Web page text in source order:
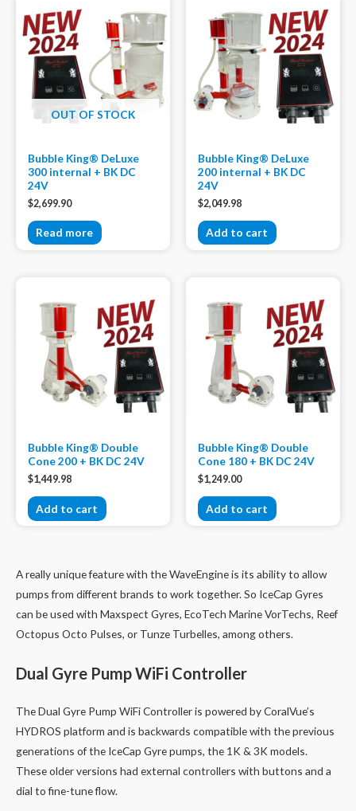
OUT OF STOCK
Bubble King® DeLuxe
300 internal + BK DC
24V
$2,699.90
Read more
Bubble King® DeLuxe
200 internal + BK DC
24V
$2,049.98
Add to cart
Bubble King® Double
Cone 200 + BK DC 24V
$1,449.98
Add to cart
Bubble King® Double
Cone 180 + BK DC 24V
$1,249.00
Add to cart
A really unique feature with the WaveEngine is its ability to allow
pumps from different brands to work together. So IceCap Gyres
can be used with Maxspect Gyres, EcoTech Marine VorTechs, Reef
Octopus Octo Pulses, or Tunze Turbelles, among others.
Dual Gyre Pump WiFi Controller
The Dual Gyre Pump WiFi Controller is powered by CoralVue’s
HYDROS platform and is backwards compatible with the previous
generations of the IceCap Gyre pumps, the 1K & 3K models.
These older versions had external controllers with buttons and a
dial to fine-tune flow.